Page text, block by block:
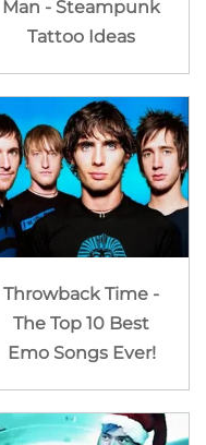
Man - Steampunk
Tattoo Ideas
Throwback Time -
The Top 10 Best
Emo Songs Ever!